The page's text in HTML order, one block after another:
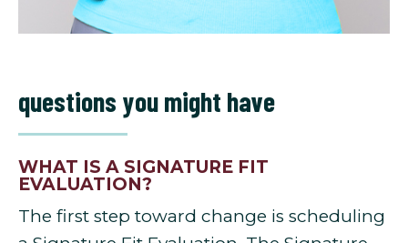
questions you might have
WHAT IS A SIGNATURE FIT
EVALUATION?
The first step toward change is scheduling